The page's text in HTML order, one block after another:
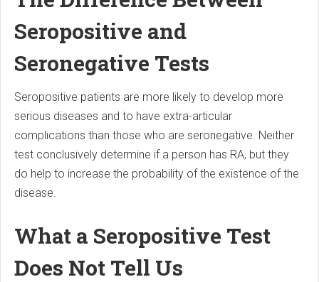
Seropositive and
Seronegative Tests
Seropositive patients are more likely to develop more
serious diseases and to have extra-articular
complications than those who are seronegative. Neither
test conclusively determine if a person has RA, but they
do help to increase the probability of the existence of the
disease.
What a Seropositive Test
Does Not Tell Us